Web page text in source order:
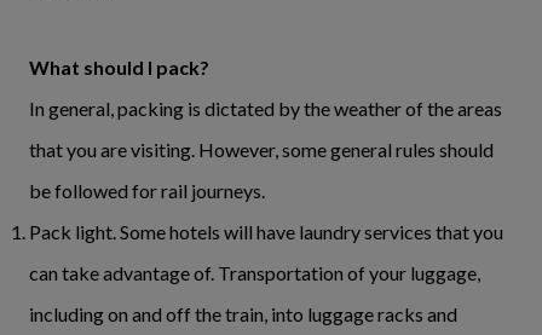
What should I pack?
In general, packing is dictated by the weather of the areas
that you are visiting. However, some general rules should
be followed for rail journeys.
Pack light. Some hotels will have laundry services that you
can take advantage of. Transportation of your luggage,
including on and off the train, into luggage racks and